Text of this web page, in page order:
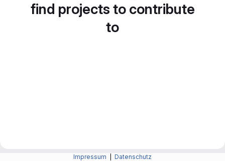
find projects to contribute
to
Impressum Datenschutz